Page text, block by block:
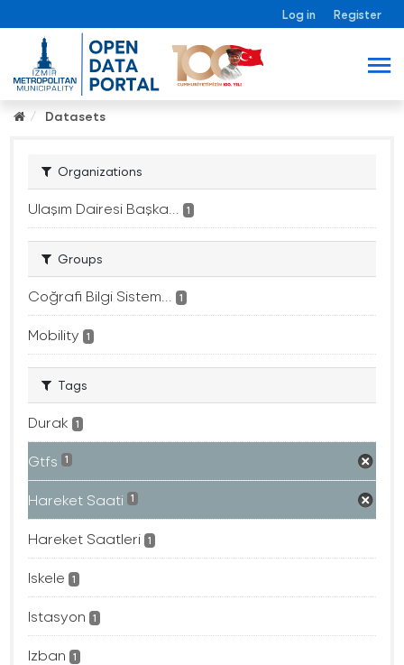
Log in Register
Datasets
Organizations
Ulaşım Dairesi Başka... 1
Groups
Coğrafi Bilgi Sistem... 1
Mobility 1
Tags
Durak 1
Gtfs 1
Hareket Saati 1
Hareket Saatleri 1
Iskele 1
Istasyon 1
Izban 1